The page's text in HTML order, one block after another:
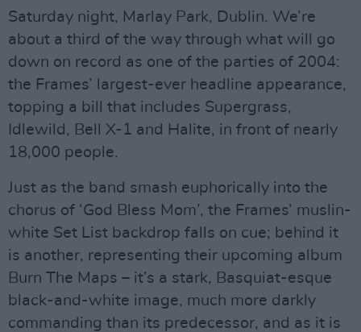
Saturday night, Marlay Park, Dublin. We’re
about a third of the way through what will go
down on record as one of the parties of 2004:
the Frames’ largest-ever headline appearance,
topping a bill that includes Supergrass,
Idlewild, Bell X-1 and Halite, in front of nearly
18,000 people.
Just as the band smash euphorically into the
chorus of ‘God Bless Mom’, the Frames’ muslin-
white Set List backdrop falls on cue; behind it
is another, representing their upcoming album
Burn The Maps – it’s a stark, Basquiat-esque
black-and-white image, much more darkly
commanding than its predecessor, and as it is